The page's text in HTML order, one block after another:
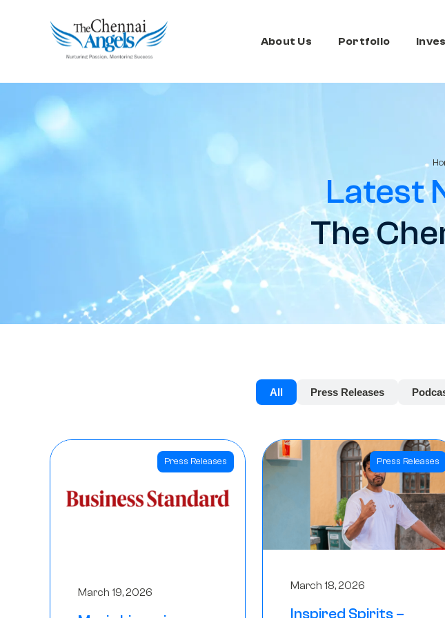
About Us Portfolio
Latest
The
All Press Releases
Press Releases
March 19, 2026
Press Releases
March 18, 2026
Inspired Spirits –